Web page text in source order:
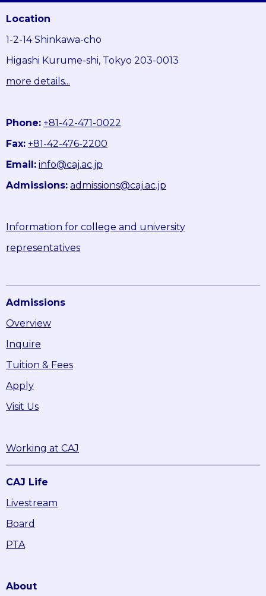
Location
1-2-14 Shinkawa-cho
Higashi Kurume-shi, Tokyo 203-0013
more details...
Phone: +81-42-471-0022
Fax: +81-42-476-2200
Email: info@caj.ac.jp
Admissions: admissions@caj.ac.jp
Information for college and university
representatives
Admissions
Overview
Inquire
Tuition & Fees
Apply
Visit Us
Working at CAJ
CAJ Life
Livestream
Board
PTA
About